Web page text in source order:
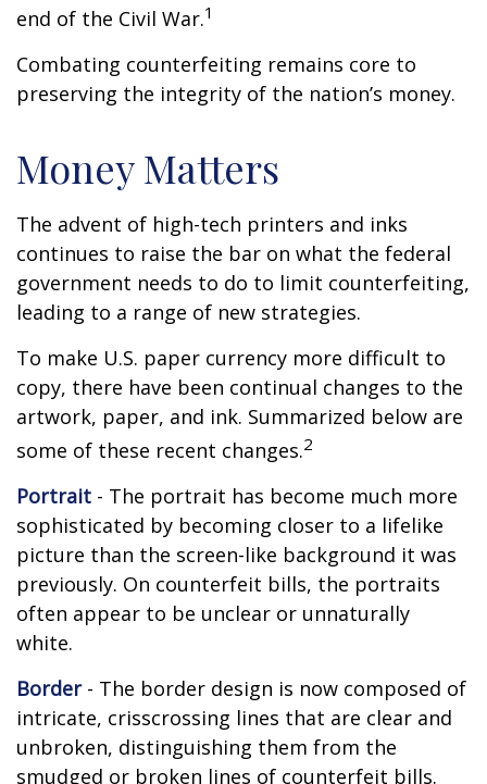
end of the Civil War.1
Combating counterfeiting remains core to
preserving the integrity of the nation’s money.
Money Matters
The advent of high-tech printers and inks
continues to raise the bar on what the federal
government needs to do to limit counterfeiting,
leading to a range of new strategies.
To make U.S. paper currency more difficult to
copy, there have been continual changes to the
artwork, paper, and ink. Summarized below are
some of these recent changes.2
Portrait - The portrait has become much more
sophisticated by becoming closer to a lifelike
picture than the screen-like background it was
previously. On counterfeit bills, the portraits
often appear to be unclear or unnaturally
white.
Border- The border design is now composed of
intricate, crisscrossing lines that are clear and
unbroken, distinguishing them from the
smudged or broken lines of counterfeit bills.